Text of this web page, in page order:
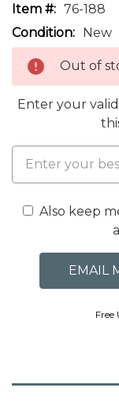
Item #: 76-188
Condition: New
Out of
Enter your
Also keep
Free